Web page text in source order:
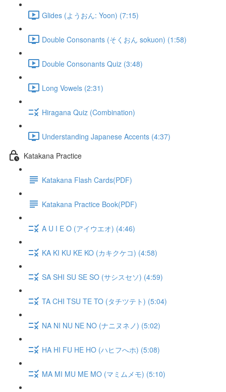
Glides (ようおん: Yoon) (7:15)
Double Consonants (そくおん sokuon) (1:58)
Double Consonants Quiz (3:48)
Long Vowels (2:31)
Hiragana Quiz (Combination)
Understanding Japanese Accents (4:37)
Katakana Practice
Katakana Flash Cards(PDF)
Katakana Practice Book(PDF)
A U I E O (アイウエオ) (4:46)
KA KI KU KE KO (カキクケコ) (4:58)
SA SHI SU SE SO (サシスセソ) (4:59)
TA CHI TSU TE TO (タチツテト) (5:04)
NA NI NU NE NO (ナニヌネノ) (5:02)
HA HI FU HE HO (ハヒフへホ) (5:08)
MA MI MU ME MO (マミムメモ) (5:10)